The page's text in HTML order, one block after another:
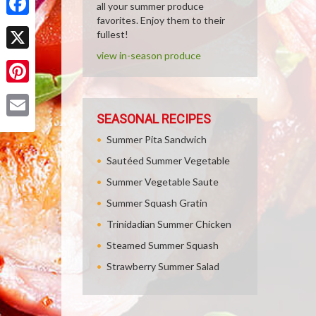
Facebook
X
Pinterest
all your summer produce
favorites. Enjoy them to their
fullest!
view in-season produce
SEASONAL RECIPES
Summer Pita Sandwich
Sautéed Summer Vegetable
Summer Vegetable Saute
Summer Squash Gratin
Trinidadian Summer Chicken
Steamed Summer Squash
Strawberry Summer Salad